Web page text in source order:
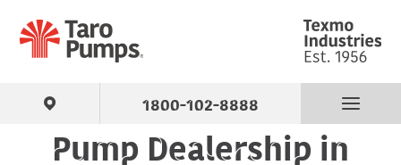
1800-102-8888
Find Your Pump
Pump Dealership in